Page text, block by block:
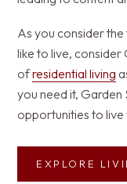
As you consider
like to live,
ofresidential living
you need it,
opportunities to live
EXPLORE